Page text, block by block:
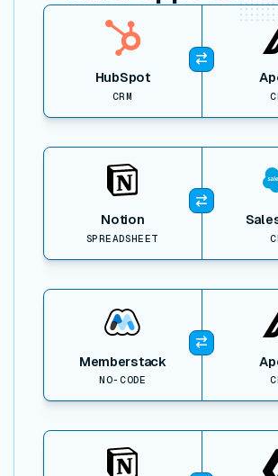
HubSpot
CRM
View item
Notion
SPREADSHEET
View item
Memberstack
NO-CODE
View item
View item